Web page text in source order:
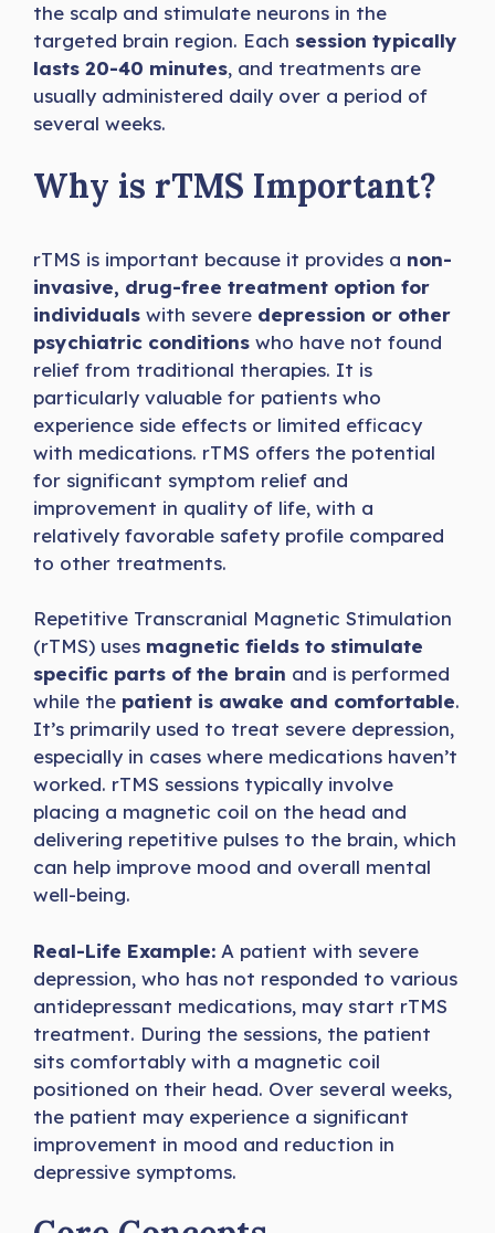
the scalp and stimulate neurons in the
targeted brain region. Each session typically
lasts 20-40 minutes, and treatments are
usually administered daily over a period of
several weeks.
Why is rTMS Important?
rTMS is important because it provides a non-
invasive, drug-free treatment option for
individuals with severe depression or other
psychiatric conditions who have not found
relief from traditional therapies. It is
particularly valuable for patients who
experience side effects or limited efficacy
with medications. rTMS offers the potential
for significant symptom relief and
improvement in quality of life, with a
relatively favorable safety profile compared
to other treatments.
Repetitive Transcranial Magnetic Stimulation
(rTMS) uses magnetic fields to stimulate
specific parts of the brain and is performed
while the patient is awake and comfortable.
It’s primarily used to treat severe depression,
especially in cases where medications haven’t
worked. rTMS sessions typically involve
placing a magnetic coil on the head and
delivering repetitive pulses to the brain, which
can help improve mood and overall mental
well-being.
Real-Life Example: A patient with severe
depression, who has not responded to various
antidepressant medications, may start rTMS
treatment. During the sessions, the patient
sits comfortably with a magnetic coil
positioned on their head. Over several weeks,
the patient may experience a significant
improvement in mood and reduction in
depressive symptoms.